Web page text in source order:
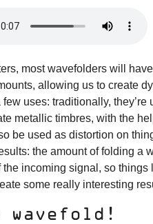
most wavefolders will
allowing us to create
few uses: traditionally,
metallic timbres, with the
be used as distortion on
the amount of folding a
the incoming signal, so things
some really interesting
wavefold!